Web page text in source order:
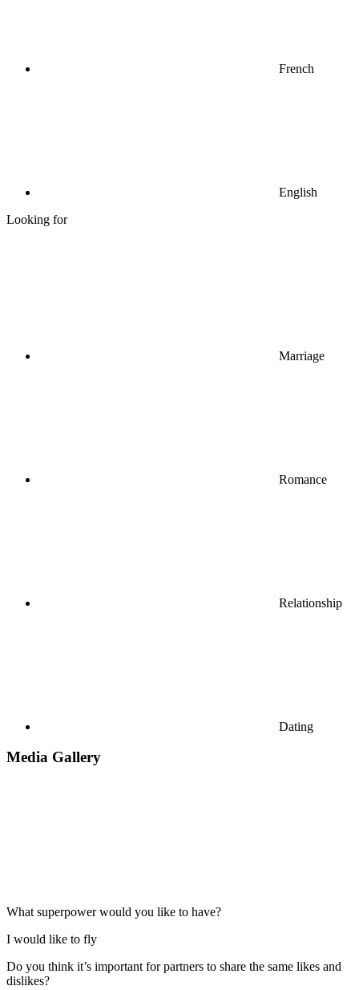
French
English
Looking for
Marriage
Romance
Relationship
Dating
Media Gallery
What superpower would you like to have?
I would like to fly
Do you think it’s important for partners to share the same likes and
dislikes?